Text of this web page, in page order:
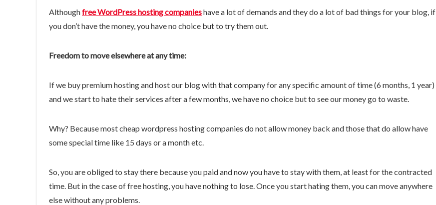
Althoughfree WordPress hosting companieshave a lot of demands and they do a lot of bad things for your blog, if
you don’t have the money, you have no choice but to try them out.
Freedom to move elsewhere at any time:
If we buy premium hosting and host our blog with that company for any specific amount of time (6 months, 1 year)
and we start to hate their services after a few months, we have no choice but to see our money go to waste.
Why? Because most cheap wordpress hosting companies do not allow money back and those that do allow have
some special time like 15 days or a month etc.
So, you are obliged to stay there because you paid and now you have to stay with them, at least for the contracted
time. But in the case of free hosting, you have nothing to lose. Once you start hating them, you can move anywhere
else without any problems.